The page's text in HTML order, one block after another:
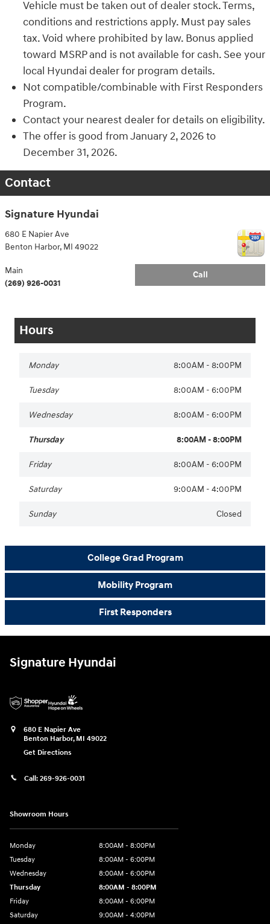
Vehicle must be taken out of dealer stock. Terms,
conditions and restrictions apply. Must pay sales
tax. Void where prohibited by law. Bonus applied
toward MSRP and is not available for cash. See your
local Hyundai dealer for program details.
Not compatible/combinable with First Responders
Program.
Contact your nearest dealer for details on eligibility.
The offer is good from January 2, 2026 to
December 31, 2026.
Contact
Signature Hyundai
680 E Napier Ave
Benton Harbor, MI 49022
Call
Main
(269) 926-0031
Hours
Monday 8:00AM - 8:00PM
Tuesday 8:00AM - 6:00PM
Wednesday 8:00AM - 6:00PM
Thursday 8:00AM - 8:00PM
Friday 8:00AM - 6:00PM
Saturday 9:00AM - 4:00PM
Sunday Closed
College Grad Program
Mobility Program
First Responders
Signature Hyundai
680 E Napier Ave
Benton Harbor, MI 49022
Get Directions
Call: 269-926-0031
Showroom Hours
Monday
8:00AM - 8:00PM
Tuesday
8:00AM - 6:00PM
Wednesday
8:00AM - 6:00PM
Thursday
8:00AM - 8:00PM
Friday
8:00AM - 6:00PM
Saturday
9:00AM - 4:00PM